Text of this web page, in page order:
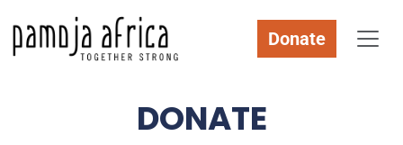
Donate
DONATE